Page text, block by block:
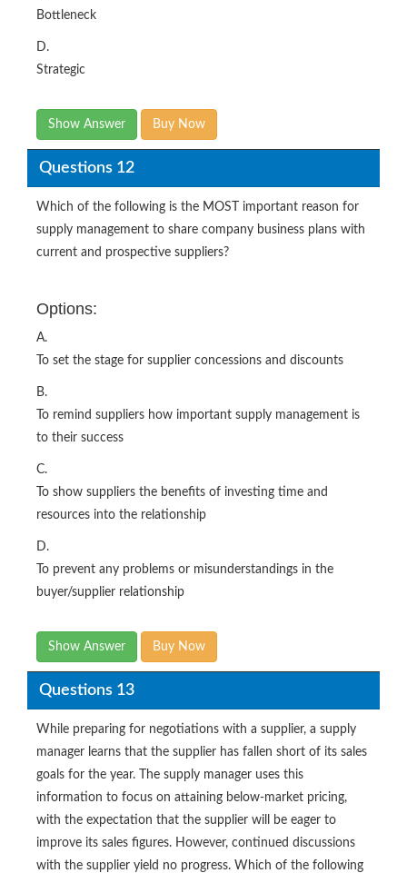
Bottleneck
D.
Strategic
Show Answer Buy Now
Questions 12
Which of the following is the MOST important reason for
supply management to share company business plans with
current and prospective suppliers?
Options:
A.
To set the stage for supplier concessions and discounts
B.
To remind suppliers how important supply management is
to their success
C.
To show suppliers the benefits of investing time and
resources into the relationship
D.
To prevent any problems or misunderstandings in the
buyer/supplier relationship
Show Answer Buy Now
Questions 13
While preparing for negotiations with a supplier, a supply
manager learns that the supplier has fallen short of its sales
goals for the year. The supply manager uses this
information to focus on attaining below-market pricing,
with the expectation that the supplier will be eager to
improve its sales figures. However, continued discussions
with the supplier yield no progress. Which of the following